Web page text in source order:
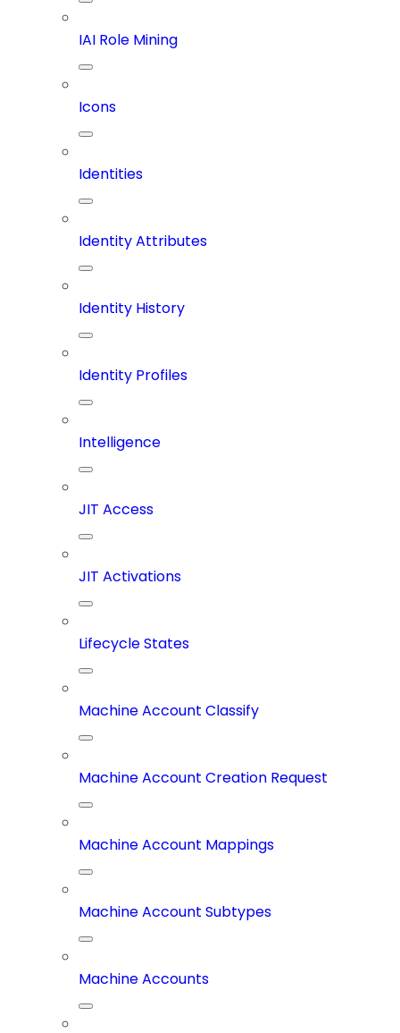
IAI Role Mining
Icons
Identities
Identity Attributes
Identity History
Identity Profiles
Intelligence
JIT Access
JIT Activations
Lifecycle States
Machine Account Classify
Machine Account Creation Request
Machine Account Mappings
Machine Account Subtypes
Machine Accounts